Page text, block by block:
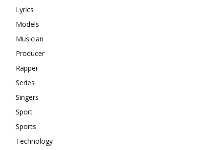
Lyrics
Models
Musician
Producer
Rapper
Series
Singers
Sport
Sports
Technology